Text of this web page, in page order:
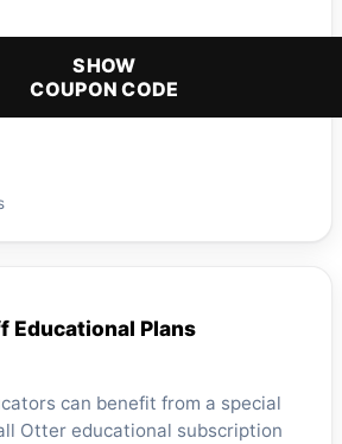
SHOW
COUPON CODE
Educational Plans
can benefit from a special
Otter educational subscription